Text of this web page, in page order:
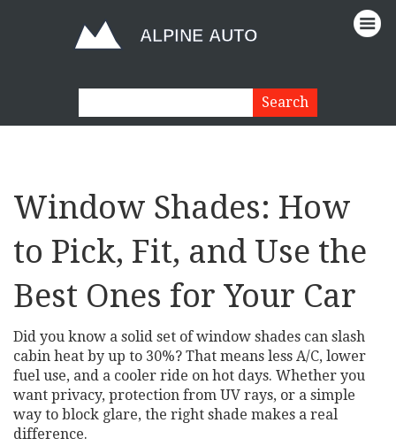
Window Shades: How
to Pick, Fit, and Use the
Best Ones for Your Car
Did you know a solid set of window shades can slash
cabin heat by up to 30%? That means less A/C, lower
fuel use, and a cooler ride on hot days. Whether you
want privacy, protection from UV rays, or a simple
way to block glare, the right shade makes a real
difference.